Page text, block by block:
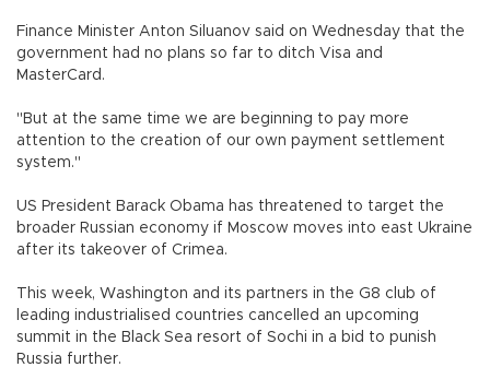
Finance Minister Anton Siluanov said on Wednesday that the
government had no plans so far to ditch Visa and
MasterCard.
"But at the same time we are beginning to pay more
attention to the creation of our own payment settlement
system."
US President Barack Obama has threatened to target the
broader Russian economy if Moscow moves into east Ukraine
after its takeover of Crimea.
This week, Washington and its partners in the G8 club of
leading industrialised countries cancelled an upcoming
summit in the Black Sea resort of Sochi in a bid to punish
Russia further.